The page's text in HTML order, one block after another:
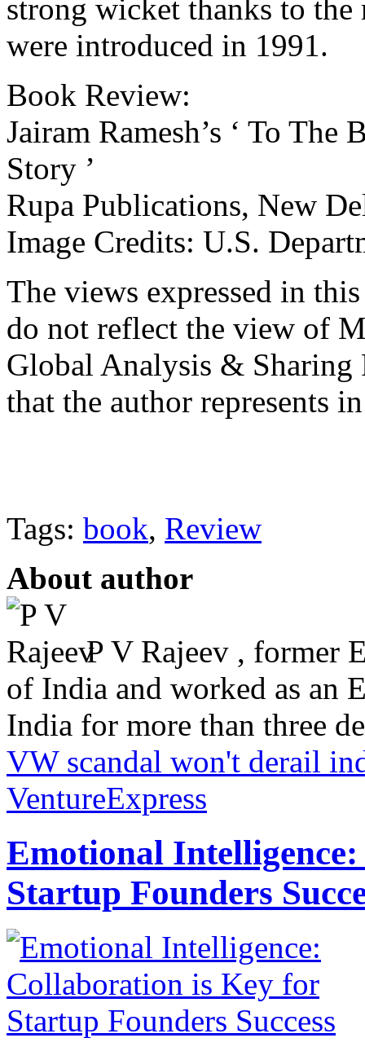
strong wicket thanks to
were introduced in 1991.
Book Review:
Jairam Ramesh’s ‘ To
Story ’
Rupa Publications, New
Image Credits: U.S.
The views expressed in
do not reflect the view of
Global Analysis & Sharing
that the author represents
Tags: book, Review
About author
P V Rajeev , former
of India and worked as an
India for more than three
VW scandal won't derail
VentureExpress
Emotional
Startup Founders